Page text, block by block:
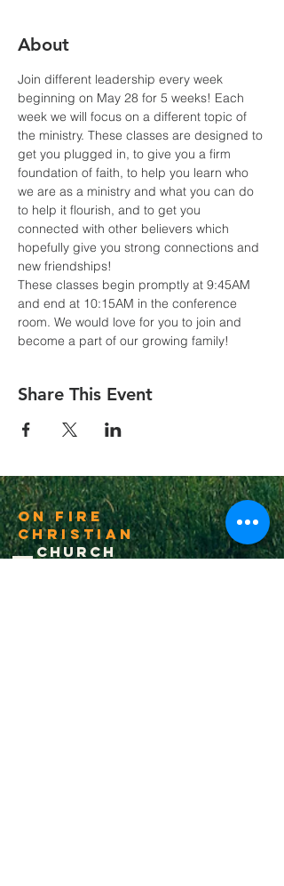
About
Join different leadership every week
beginning on May 28 for 5 weeks! Each
week we will focus on a different topic of
the ministry. These classes are designed to
get you plugged in, to give you a firm
foundation of faith, to help you learn who
we are as a ministry and what you can do
to help it flourish, and to get you
connected with other believers which
hopefully give you strong connections and
new friendships!
These classes begin promptly at 9:45AM
and end at 10:15AM in the conference
room. We would love for you to join and
become a part of our growing family!
Share This Event
On Fire
Christian
Church